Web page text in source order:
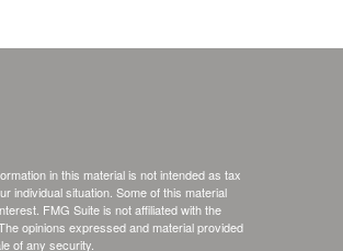
in this material is not intended as tax
individual situation. Some of this material
FMG Suite is not affiliated with the
opinions expressed and material provided
of any security.